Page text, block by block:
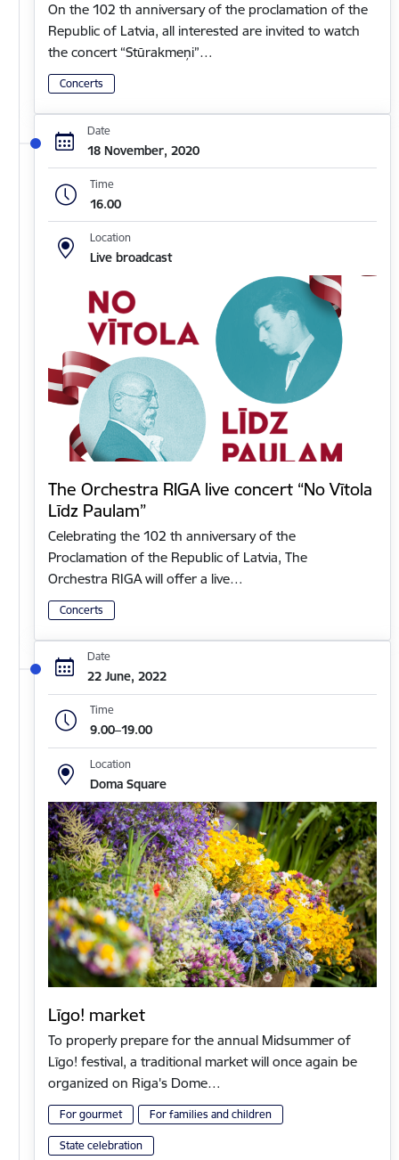
On the 102 th anniversary of the proclamation of the
Republic of Latvia, all interested are invited to watch
the concert “Stūrakmeņi”…
Concerts
Date
18 November, 2020
Time
16.00
Location
Live broadcast
The Orchestra RIGA live concert “No Vītola
Līdz Paulam”
Celebrating the 102 th anniversary of the
Proclamation of the Republic of Latvia, The
Orchestra RIGA will offer a live…
Concerts
Date
22 June, 2022
Time
9.00–19.00
Location
Doma Square
Līgo! market
To properly prepare for the annual Midsummer of
Līgo! festival, a traditional market will once again be
organized on Riga's Dome…
For gourmet For families and children
State celebration